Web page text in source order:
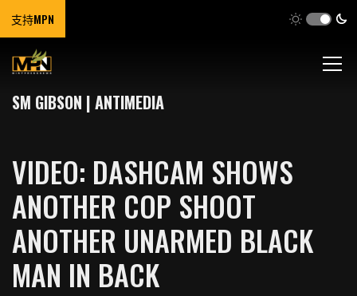
支持MPN
SM GIBSON | ANTIMEDIA
VIDEO: DASHCAM SHOWS
ANOTHER COP SHOOT
ANOTHER UNARMED BLACK
MAN IN BACK